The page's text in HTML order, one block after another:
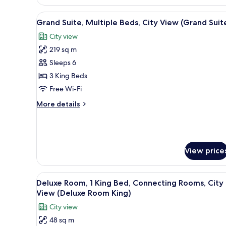
City
View
Suite)
View
all
photos
for
Grand
Suite,
Multiple
City
A modern hotel room with a
12
Grand Suite, Multiple Beds, City View (Grand
City view
219 sq m
Sleeps 6
3 King Beds
Free Wi-Fi
More details
More
Beds,
City
View
(Grand
Suite)
View
View
all
photos
for
Deluxe
A hotel room with a large
7
Deluxe Room, 1 King Bed, Connecting Rooms, City
View (Deluxe Room King)
City view
48 sq m